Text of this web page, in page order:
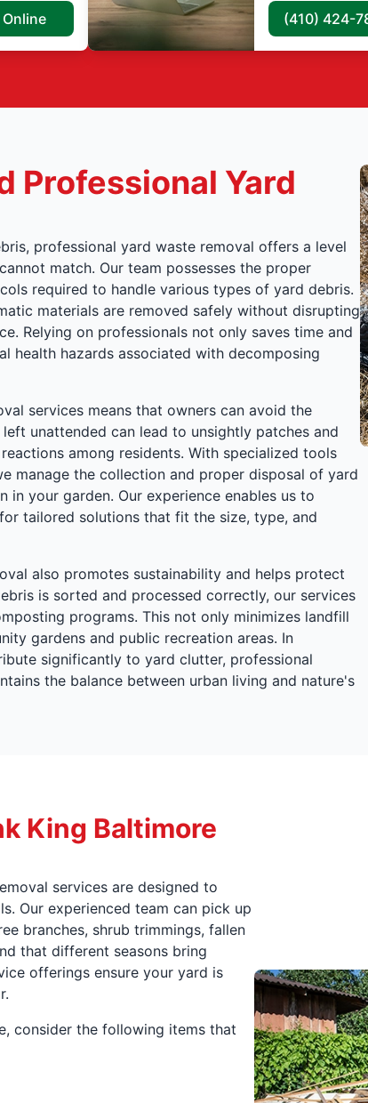
(410) 424-
Professional Yard
professional yard waste removal offers a level
match. Our team possesses the proper
required to handle various types of yard debris.
materials are removed safely without disrupting
Relying on professionals not only saves time and
health hazards associated with decomposing
services means that owners can avoid the
unattended can lead to unsightly patches and
among residents. With specialized tools
manage the collection and proper disposal of yard
your garden. Our experience enables us to
tailored solutions that fit the size, type, and
also promotes sustainability and helps protect
is sorted and processed correctly, our services
programs. This not only minimizes landfill
gardens and public recreation areas. In
significantly to yard clutter, professional
the balance between urban living and nature's
King Baltimore
services are designed to
Our experienced team can pick up
branches, shrub trimmings, fallen
that different seasons bring
offerings ensure your yard is
consider the following items that